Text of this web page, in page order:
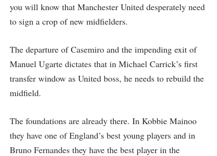
you will know that Manchester United desperately need
to sign a crop of new midfielders.
The departure of Casemiro and the impending exit of
Manuel Ugarte dictates that in Michael Carrick’s first
transfer window as United boss, he needs to rebuild the
midfield.
The foundations are already there. In Kobbie Mainoo
they have one of England’s best young players and in
Bruno Fernandes they have the best player in the